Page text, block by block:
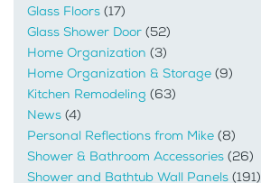
Glass Floors (17)
Glass Shower Door (52)
Home Organization (3)
Home Organization & Storage (9)
Kitchen Remodeling (63)
News (4)
Personal Reflections from Mike (8)
Shower & Bathroom Accessories (26)
Shower and Bathtub Wall Panels (191)